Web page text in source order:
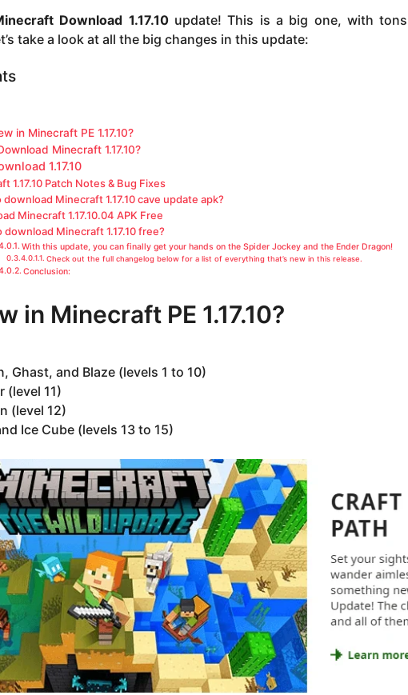
Download 1.17.10update! This is a big one, with
take a look at all the big changes in this update:
in Minecraft PE 1.17.10?
Minecraft 1.17.10?
1.17.10
1.17.10 Patch Notes & Bug Fixes
download Minecraft 1.17.10 cave update apk?
Minecraft 1.17.10.04 APK Free
download Minecraft 1.17.10 free?
With this update, you can finally get your hands on the Spider Jockey and the Ender Dragon!
Check out the full changelog below for a list of everything that’s new in this release.
Conclusion:
in Minecraft PE 1.17.10?
Ghast, and Blaze (levels 1 to 10)
(level 11)
(level 12)
Ice Cube (levels 13 to 15)